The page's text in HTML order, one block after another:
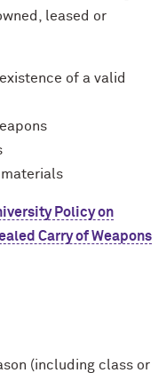
leased or
of a valid
Policy on
Carry of Weapons
(including class or